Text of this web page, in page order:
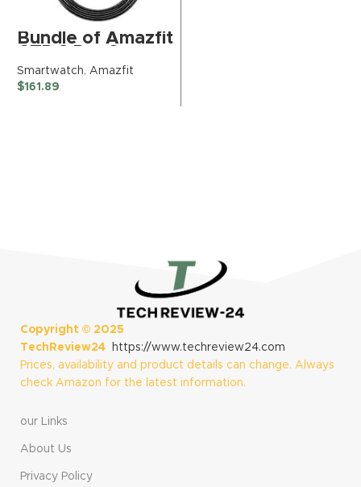
Bundle of Amazfit
Watch (Infinite
Black) + Official
Charging Cable
Smartwatch, Amazfit
$161.89
Copyright © 2025
TechReview24
https://www.techreview24.com
Prices, availability and product details can change. Always
check Amazon for the latest information.
our Links
About Us
Privacy Policy